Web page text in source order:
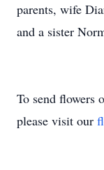
parents, wife
and a sister
To send flowers
please visit our